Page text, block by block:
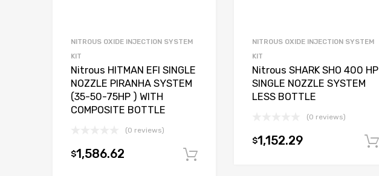
NITROUS OXIDE INJECTION SYSTEM
KIT
Nitrous HITMAN EFI SINGLE
NOZZLE PIRANHA SYSTEM
(35-50-75HP ) WITH
COMPOSITE BOTTLE
(0 reviews)
$1,586.62
NITROUS OXIDE INJECTION SYSTEM
KIT
Nitrous SHARK SHO 400 HP
SINGLE NOZZLE SYSTEM
LESS BOTTLE
(0 reviews)
$1,152.29